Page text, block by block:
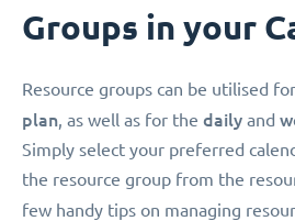
Groups in your
Resource groups can be utilised
plan, as well as for the daily and
Simply select your preferred
the resource group from the
few handy tips on managing